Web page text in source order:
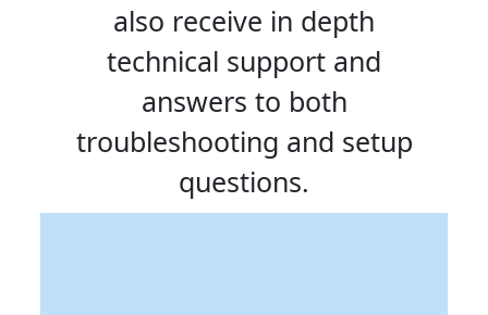
also receive in depth
technical support and
answers to both
troubleshooting and setup
questions.